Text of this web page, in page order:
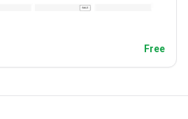
Free